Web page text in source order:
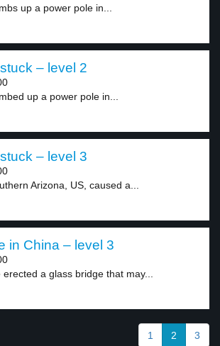
up a power pole in...
– level 2
up a power pole in...
– level 3
Arizona, US, caused a...
in China – level 3
a glass bridge that may...
1 2 3